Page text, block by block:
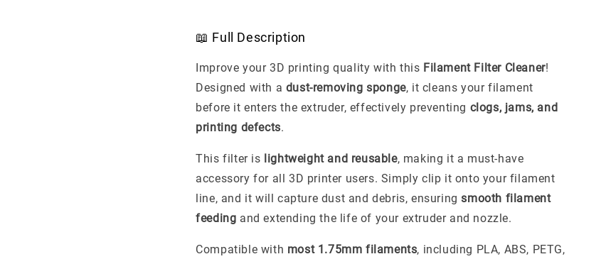
📖 Full Description
Improve your 3D printing quality with this Filament Filter Cleaner!
Designed with a dust-removing sponge, it cleans your filament
before it enters the extruder, effectively preventing clogs, jams, and
printing defects.
This filter is lightweight and reusable, making it a must-have
accessory for all 3D printer users. Simply clip it onto your filament
line, and it will capture dust and debris, ensuringsmooth filament
feeding and extending the life of your extruder and nozzle.
Compatible with most 1.75mm filaments, including PLA, ABS, PETG,